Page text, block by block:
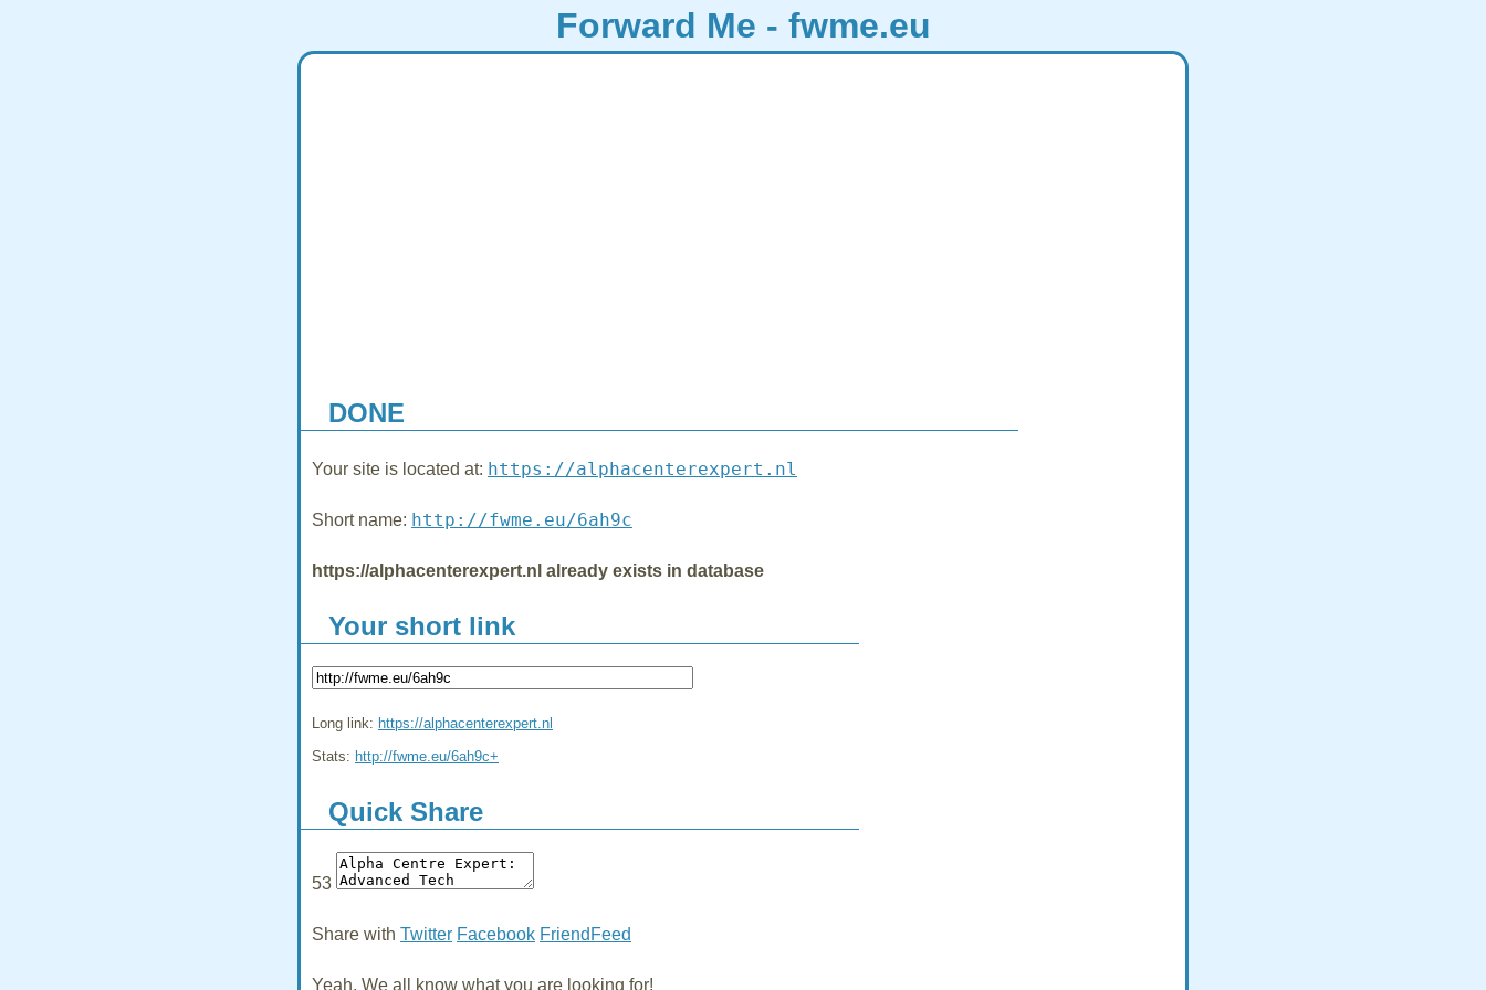
Forward Me - fwme.eu
DONE
Your site is located at: https://alphacenterexpert.nl
Short name: http://fwme.eu/6ah9c
https://alphacenterexpert.nl already exists in database
Your short link
Long link: https://alphacenterexpert.nl
Stats: http://fwme.eu/6ah9c+
Quick Share
53
Share with Twitter Facebook FriendFeed
Yeah, We all know what you are looking for!